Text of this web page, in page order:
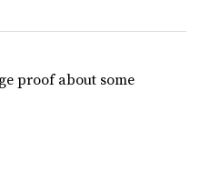
proof about some